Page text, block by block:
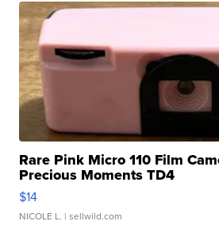
Rare Pink Micro 110 Film
Precious Moments TD4
$14
NICOLE L. | sellwild.com